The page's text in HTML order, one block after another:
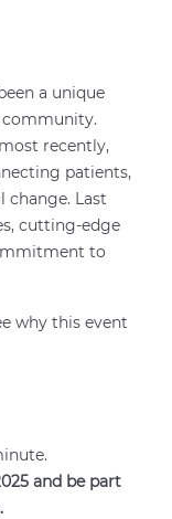
a unique
community.
recently,
patients,
change. Last
cutting-edge
to
why this event
and be part